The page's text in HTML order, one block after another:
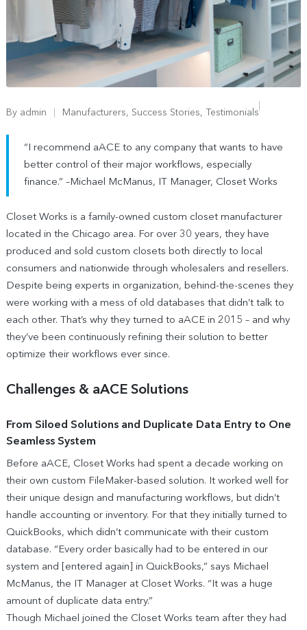
By admin Manufacturers, Success Stories, Testimonials
“I recommend aACE to any company that wants to have
better control of their major workflows, especially
finance.” –Michael McManus, IT Manager, Closet Works
Closet Works is a family-owned custom closet manufacturer
located in the Chicago area. For over 30 years, they have
produced and sold custom closets both directly to local
consumers and nationwide through wholesalers and resellers.
Despite being experts in organization, behind-the-scenes they
were working with a mess of old databases that didn’t talk to
each other. That’s why they turned to aACE in 2015 – and why
they’ve been continuously refining their solution to better
optimize their workflows ever since.
Challenges & aACE Solutions
From Siloed Solutions and Duplicate Data Entry to One
Seamless System
Before aACE, Closet Works had spent a decade working on
their own custom FileMaker-based solution. It worked well for
their unique design and manufacturing workflows, but didn’t
handle accounting or inventory. For that they initially turned to
QuickBooks, which didn’t communicate with their custom
database. “Every order basically had to be entered in our
system and [entered again] in QuickBooks,” says Michael
McManus, the IT Manager at Closet Works. “It was a huge
amount of duplicate data entry.”
Though Michael joined the Closet Works team after they had